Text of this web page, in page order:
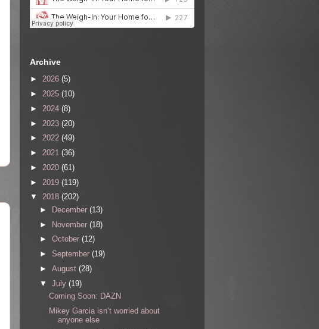
Archive
► 2026 (5)
► 2025 (10)
► 2024 (8)
► 2023 (20)
► 2022 (49)
► 2021 (36)
► 2020 (61)
► 2019 (119)
▼ 2018 (202)
►
December (13)
► November (18)
► October (12)
► September (19)
► August (28)
▼ July (19)
Coming Soon: DAZN
Mikey Garcia isn’t worried about
anyone else